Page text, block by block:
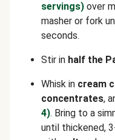
servings) over
masher or fork
seconds.
Stir in half the
Whisk in cream
concentrates,
4). Bring to a
until thickened,